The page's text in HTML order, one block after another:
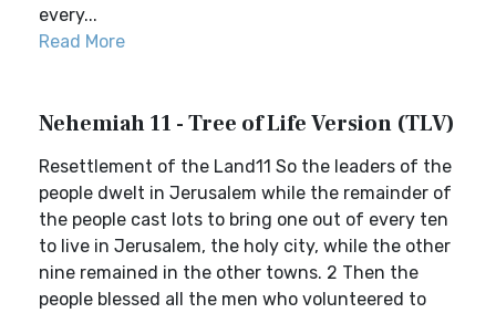
every...
Read More
Nehemiah 11 - Tree of Life Version (TLV)
Resettlement of the Land11 So the leaders of the
people dwelt in Jerusalem while the remainder of
the people cast lots to bring one out of every ten
to live in Jerusalem, the holy city, while the other
nine remained in the other towns. 2 Then the
people blessed all the men who volunteered to